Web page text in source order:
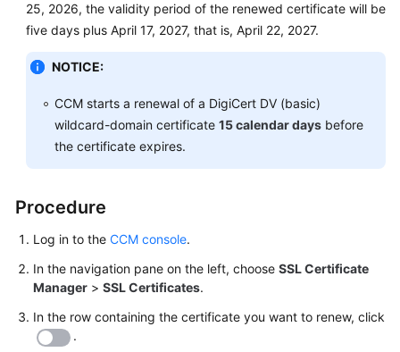
General
Reference
Glossary
Shared
Responsibilities
Agreement
White
Papers
Endpoints
25, 2026, the validity period of the renewed certificate will be
five days plus April 17, 2027, that is, April 22, 2027.
NOTICE:
CCM starts a renewal of a DigiCert DV (basic)
wildcard-domain certificate 15 calendar days before
the certificate expires.
Procedure
Log in to the CCM console.
In the navigation pane on the left, choose SSL Certificate
Manager > SSL Certificates.
In the row containing the certificate you want to renew, click
.